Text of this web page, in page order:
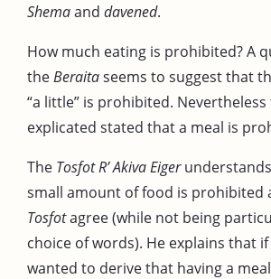
Shemaand davened.
How much eating is prohibited? A
theBeraitaseems to suggest that
“a little” is prohibited.
explicated stated that a meal is
The Tosfot R’ Akiva Eiger
small amount of food is prohibited
Tosfotagree (while not being
choice of words). He explains that
wanted to derive that having a